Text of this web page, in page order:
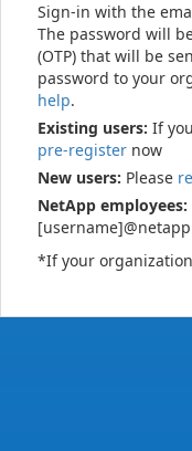
Sign-in with the
The password will
(OTP) that will be
password to your
help.
Existing users: If
pre-register now
New users: Please
NetApp employees:
*If your